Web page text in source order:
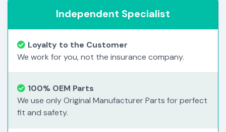
Independent Specialist
Loyalty to the Customer
We work for you, not the insurance company.
100% OEM Parts
We use only Original Manufacturer Parts for perfect
fit and safety.